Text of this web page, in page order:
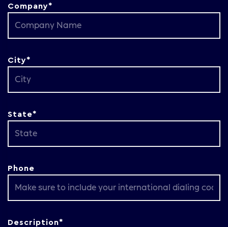
Company*
City*
State*
Phone
Description*